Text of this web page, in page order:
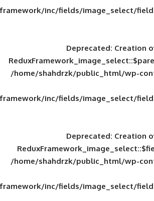
framework/inc/fields/
/home/shahdrzk/
framework/inc/fields/
/home/shahdrzk/
framework/inc/fields/